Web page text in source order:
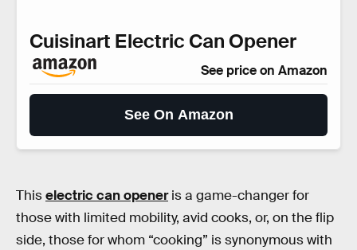
Cuisinart Electric Can Opener
See price on Amazon
See On Amazon
Thiselectric can openeris a game-changer for
those with limited mobility, avid cooks, or, on the flip
side, those for whom “cooking” is synonymous with